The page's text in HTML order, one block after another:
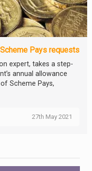
Pays requests
expert, takes a step-
annual allowance
Scheme Pays,
27th May 2021